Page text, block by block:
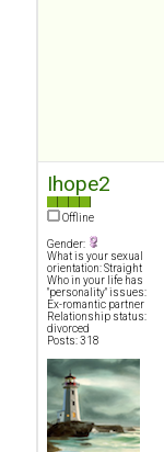
Ihope2
Offline
Gender:
What is your sexual
orientation: Straight
Who in your life has
"personality" issues:
Ex-romantic partner
Relationship status:
divorced
Posts: 318